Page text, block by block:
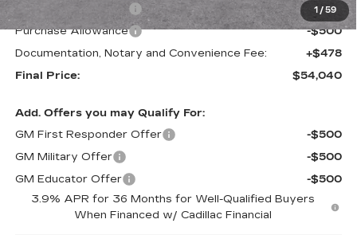
1 / 59
Purchase Allowance
-$500
Purchase Allowance
-$500
Documentation, Notary and Convenience Fee:
+$478
Final Price:
$54,040
Add. Offers you may Qualify For:
GM First Responder Offer
-$500
GM Military Offer
-$500
GM Educator Offer
-$500
3.9% APR for 36 Months for Well-Qualified Buyers
When Financed w/ Cadillac Financial